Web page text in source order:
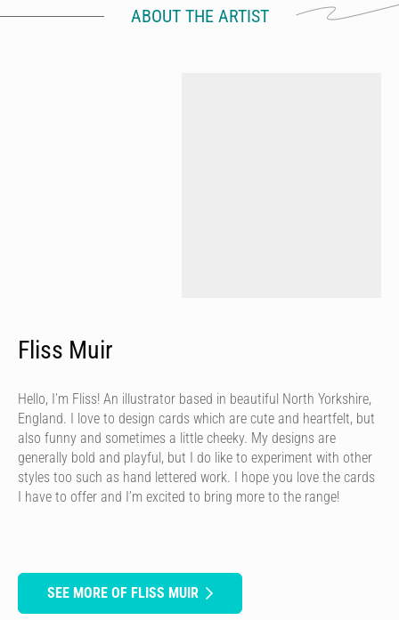
ABOUT THE ARTIST
Fliss Muir
Hello, I’m Fliss! An illustrator based in beautiful North Yorkshire,
England. I love to design cards which are cute and heartfelt, but
also funny and sometimes a little cheeky. My designs are
generally bold and playful, but I do like to experiment with other
styles too such as hand lettered work. I hope you love the cards
I have to offer and I’m excited to bring more to the range!
SEE MORE OF FLISS MUIR